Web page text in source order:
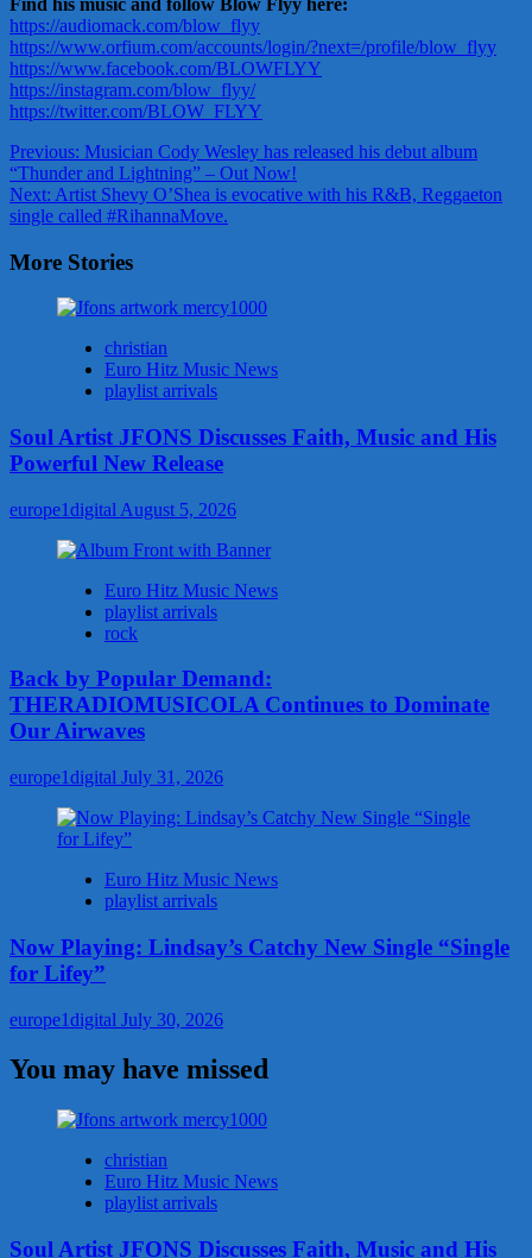
https://audiomack.com/blow_flyy
https://www.orfium.com/accounts/login/?next=/profile/blow_flyy
https://www.facebook.com/BLOWFLYY
https://instagram.com/blow_flyy/
https://twitter.com/BLOW_FLYY
Post
navigation
Previous: Musician Cody Wesley has released his debut album
“Thunder and Lightning” – Out Now!
Next: Artist Shevy O’Shea is evocative with his R&B, Reggaeton
single called #RihannaMove.
More Stories
christian
Euro Hitz Music News
playlist arrivals
Soul Artist JFONS Discusses Faith, Music and His
Powerful New Release
europe1digital August 5, 2026
Euro Hitz Music News
playlist arrivals
rock
Back by Popular Demand:
THERADIOMUSICOLA Continues to Dominate
Our Airwaves
europe1digital July 31, 2026
Euro Hitz Music News
playlist arrivals
Now Playing: Lindsay’s Catchy New Single “Single
for Lifey”
europe1digital July 30, 2026
You may have missed
christian
Euro Hitz Music News
playlist arrivals
Soul Artist JFONS Discusses Faith, Music and His